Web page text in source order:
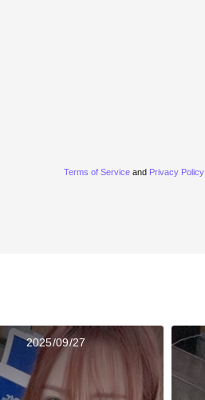
Terms of Service and Privacy Policy
2025/09/27